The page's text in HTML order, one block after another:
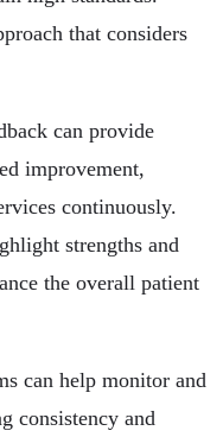
that considers
can provide
improvement,
continuously.
strengths and
the overall patient
can help monitor and
consistency and